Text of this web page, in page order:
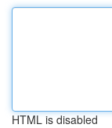
HTML is disabled